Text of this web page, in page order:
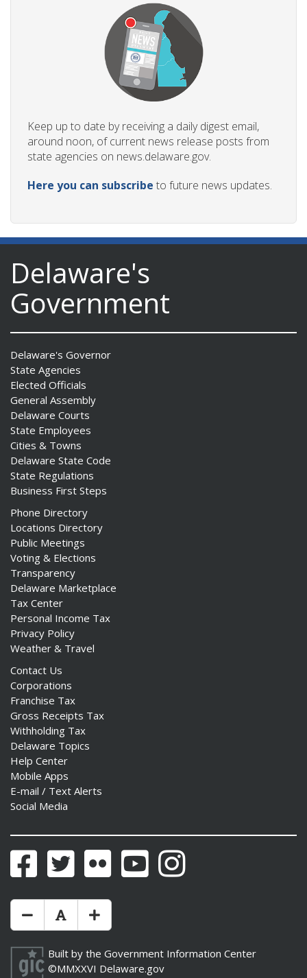
Keep up to date by receiving a daily digest email,
around noon, of current news release posts from
state agencies on news.delaware.gov.
Here you can subscribe to future news updates.
Delaware's
Government
Delaware's Governor
State Agencies
Elected Officials
General Assembly
Delaware Courts
State Employees
Cities & Towns
Delaware State Code
State Regulations
Business First Steps
Phone Directory
Locations Directory
Public Meetings
Voting & Elections
Transparency
Delaware Marketplace
Tax Center
Personal Income Tax
Privacy Policy
Weather & Travel
Contact Us
Corporations
Franchise Tax
Gross Receipts Tax
Withholding Tax
Delaware Topics
Help Center
Mobile Apps
E-mail / Text Alerts
Social Media
FacebookTwitter Flickr YouTubeInstagram
Make Text Size Smaler
Reset Text Size
Make Text Size Bigger
Built by the Government Information Center
©MMXXVI Delaware.gov